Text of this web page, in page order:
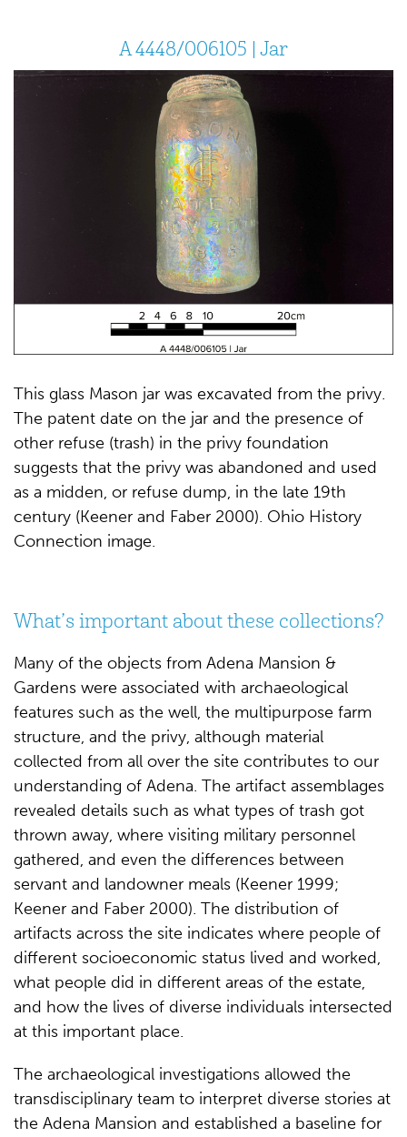
A 4448/006105 | Jar
This glass Mason jar was excavated from the privy.
The patent date on the jar and the presence of
other refuse (trash) in the privy foundation
suggests that the privy was abandoned and used
as a midden, or refuse dump, in the late 19th
century (Keener and Faber 2000). Ohio History
Connection image.
What’s important about these collections?
Many of the objects from Adena Mansion &
Gardens were associated with archaeological
features such as the well, the multipurpose farm
structure, and the privy, although material
collected from all over the site contributes to our
understanding of Adena. The artifact assemblages
revealed details such as what types of trash got
thrown away, where visiting military personnel
gathered, and even the differences between
servant and landowner meals (Keener 1999;
Keener and Faber 2000). The distribution of
artifacts across the site indicates where people of
different socioeconomic status lived and worked,
what people did in different areas of the estate,
and how the lives of diverse individuals intersected
at this important place.
The archaeological investigations allowed the
transdisciplinary team to interpret diverse stories at
the Adena Mansion and established a baseline for